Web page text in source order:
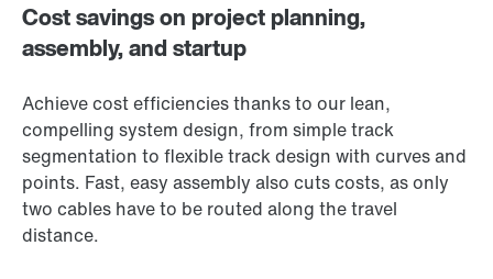
Cost savings on project planning,
assembly, and startup
Achieve cost efficiencies thanks to our lean,
compelling system design, from simple track
segmentation to flexible track design with curves and
points. Fast, easy assembly also cuts costs, as only
two cables have to be routed along the travel
distance.